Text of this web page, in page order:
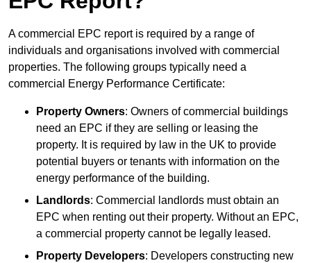
A commercial EPC report is required by a range of
individuals and organisations involved with commercial
properties. The following groups typically need a
commercial Energy Performance Certificate:
Property Owners: Owners of commercial buildings
need an EPC if they are selling or leasing the
property. It is required by law in the UK to provide
potential buyers or tenants with information on the
energy performance of the building.
Landlords: Commercial landlords must obtain an
EPC when renting out their property. Without an EPC,
a commercial property cannot be legally leased.
Property Developers: Developers constructing new